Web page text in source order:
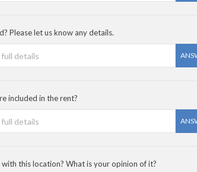
Please let us know any details.
included in the rent?
this location? What is your opinion of it?